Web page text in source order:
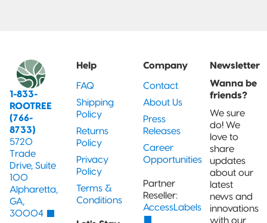
1-833-
ROOTREE
(766-
8733)
5720
Trade
Drive, Suite
100
Alpharetta,
GA,
30004
Help
FAQ
Shipping
Policy
Returns
Policy
Privacy
Policy
Terms &
Conditions
Company
Contact
About Us
Press
Releases
Career
Opportunities
Partner
Reseller:
AccessLabels
Newsletter
Wanna be
friends?
We sure
do! We
love to
share
updates
about our
latest
news and
innovations
with our